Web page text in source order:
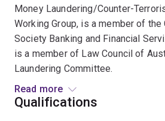
Money Laundering/Counter-
Working Group, is a member of the
Society Banking and Financial
is a member of Law Council of
Laundering Committee.
Randal is a Fellow of the
Read more
Qualifications